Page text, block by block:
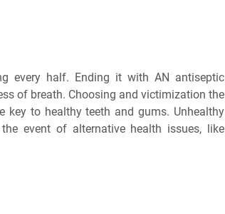
every half. Ending it with AN antiseptic
of breath. Choosing and victimization the
key to healthy teeth and gums. Unhealthy
event of alternative health issues, like